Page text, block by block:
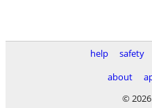
help safety
about
©